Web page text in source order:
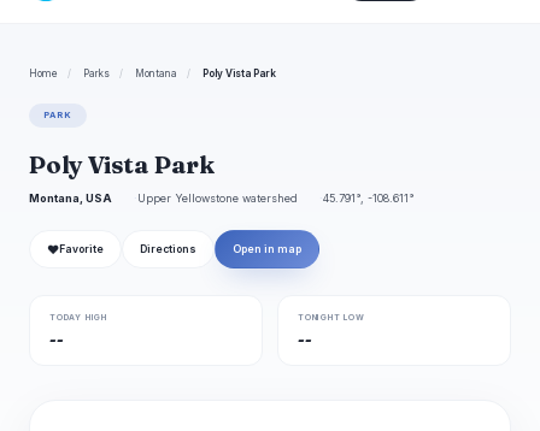
Home / Parks / Montana / Poly Vista Park
PARK
Poly Vista Park
Montana, USA Upper Yellowstone watershed 45.791°, -108.611°
❤ Favorite Directions Open in map
TODAY HIGH
--
TONIGHT LOW
--